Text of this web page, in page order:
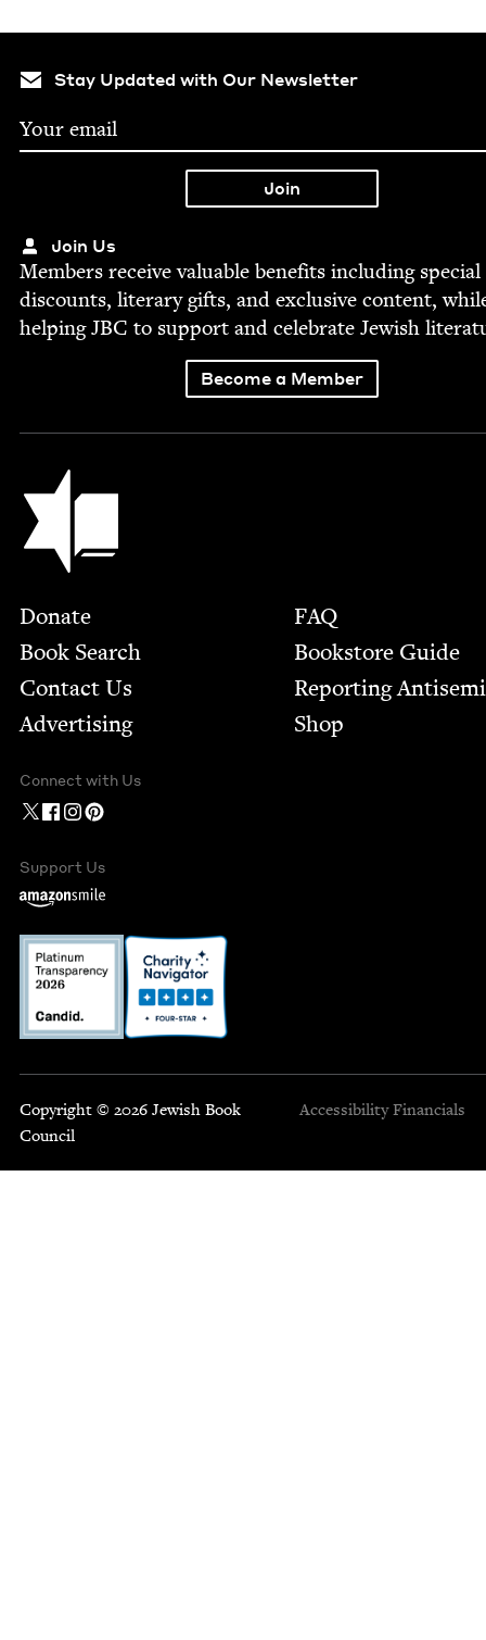
Stay Updated with Our Newsletter
Join Us
Mem­bers receive valu­able ben­e­fits includ­ing spe­cial
dis­counts, lit­er­ary gifts, and exclu­sive con­tent,
help­ingJBC to sup­port and cel­e­brate Jew­ish
Become a Member
Jewish Book Council
Footer
Donate
Book Search
Contact Us
Advertising
FAQ
Bookstore Guide
Report­ing
Shop
Connect with Us
Support Us
Copyright © 2026 Jewish Book
Council
Accessibility Financials